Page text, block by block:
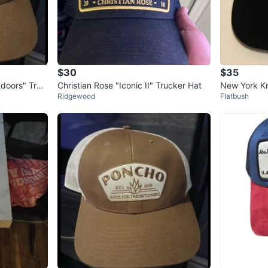
Truc
$30
Christian Rose "Iconic II" Trucker Hat
Ridgewood
$35
New York
Flatbush